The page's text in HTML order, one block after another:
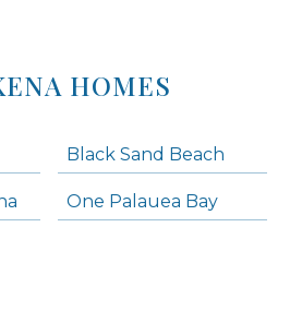
HOMES
Black Sand Beach
One Palauea Bay